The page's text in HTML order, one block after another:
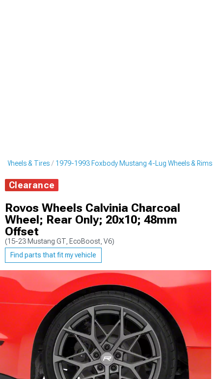
Wheels & Tires 1979-1993 Foxbody Mustang 4-Lug Wheels & Rims
Clearance
Rovos Wheels Calvinia Charcoal
Wheel; Rear Only; 20x10; 48mm
Offset
(15-23 Mustang GT, EcoBoost, V6)
Find parts that fit my vehicle